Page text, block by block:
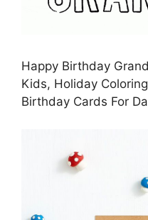
Happy Birthday
Kids, Holiday
Birthday Cards For